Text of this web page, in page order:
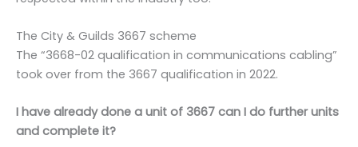
The City & Guilds 3667 scheme
The “3668-02 qualification in communications cabling”
took over from the 3667 qualification in 2022.
I have already done a unit of 3667 can I do further units
and complete it?